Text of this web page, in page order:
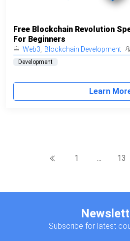
Free Blockchain Revolution
For Beginners
Web3 Blockchain Development
Development
Learn
1 ... 13
Subscribe for latest